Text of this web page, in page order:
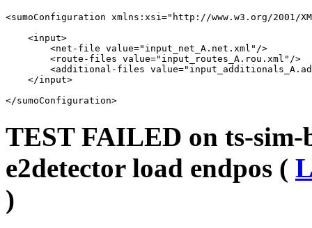
<sumoConfiguration xmlns:xsi="http://www.w3.org/2001/
    <input>
        <net-file value="input_net_A.net.xml"/>
        <route-files value="input_routes_A.rou.xml"/>
<additional-files
    </input>
TEST FAILED on ts-
e2detector load endpos (
)